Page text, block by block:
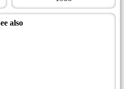
also